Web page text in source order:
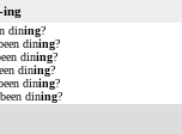
ing
dining?
dining?
dining?
dining?
dining?
dining?